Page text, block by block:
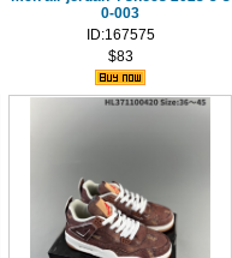
0-003
ID:167575
$83